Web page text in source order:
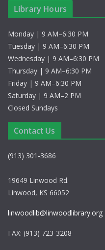
Library Hours
Monday | 9 AM–6:30 PM
Tuesday | 9 AM–6:30 PM
Wednesday | 9 AM–6:30 PM
Thursday | 9 AM–6:30 PM
Friday | 9 AM–6:30 PM
Saturday | 9 AM–2 PM
Closed Sundays
Contact Us
(913) 301-3686
19649 Linwood Rd.
Linwood, KS 66052
linwoodlib@linwoodlibrary.org
FAX: (913) 723-3208